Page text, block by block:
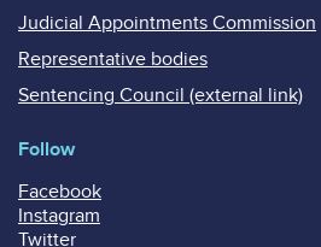
Judicial Appointments Commission
Representative bodies
Sentencing Council (external link)
Follow
Facebook
Instagram
Twitter